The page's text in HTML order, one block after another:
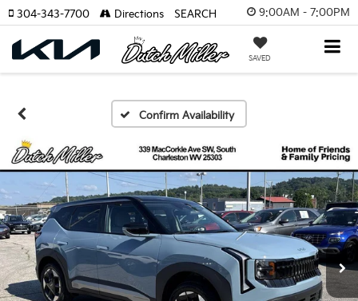
9:00AM - 7:00PM
SAVED
304-343-7700 Directions SEARCH
Confirm Availability